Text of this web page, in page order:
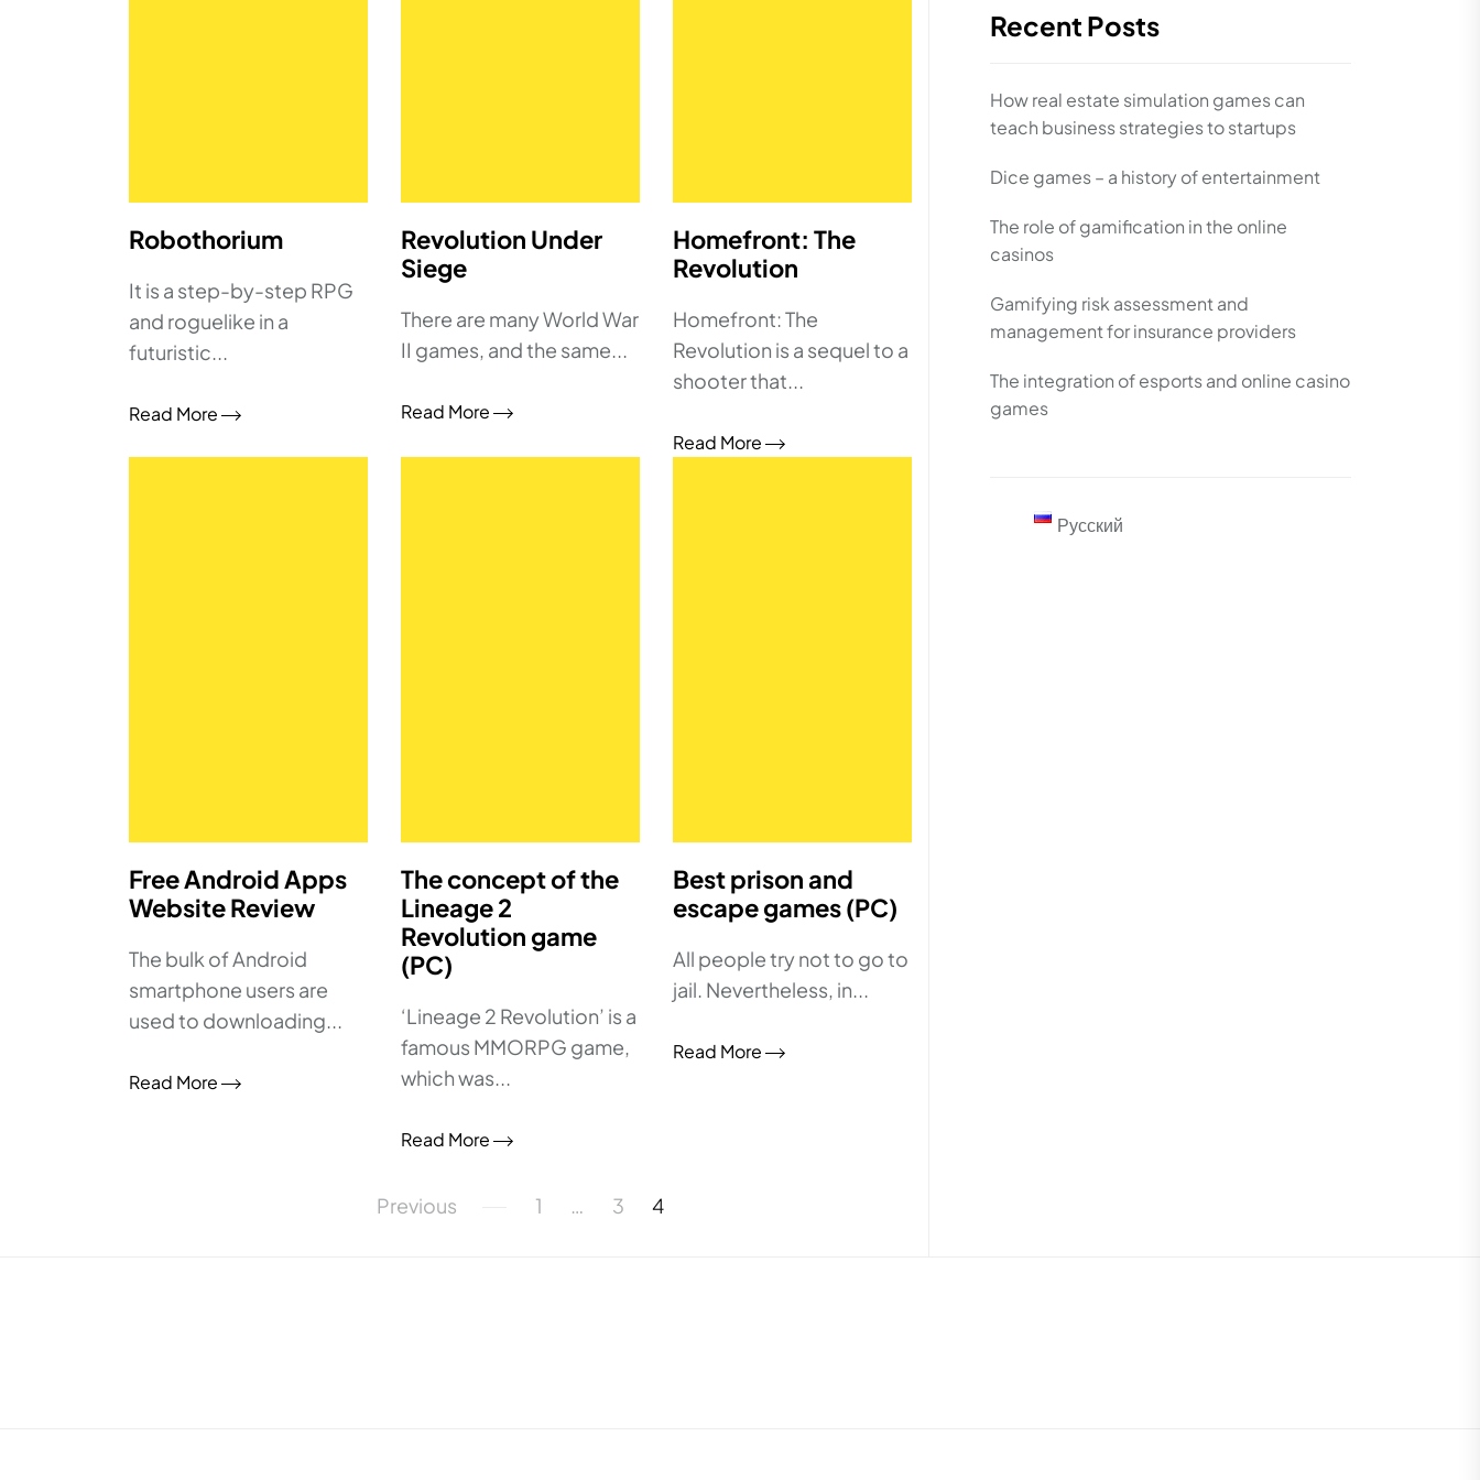
Robothorium
It is a step-by-step RPG
and roguelike in a
futuristic...
Read More
Revolution Under
Siege
There are many World War
II games, and the same...
Read More
Homefront: The
Revolution
Homefront: The
Revolution is a sequel to a
shooter that...
Read More
Free Android Apps
Website Review
The bulk of Android
smartphone users are
used to downloading...
Read More
The concept of the
Lineage 2
Revolution game
(PC)
‘Lineage 2 Revolution’ is a
famous MMORPG game,
which was...
Read More
Best prison and
escape games (PC)
All people try not to go to
jail. Nevertheless, in...
Read More
Previous 1 3 4
Recent Posts
How real estate simulation games can
teach business strategies to startups
Dice games – a history of entertainment
The role of gamification in the online
casinos
Gamifying risk assessment and
management for insurance providers
The integration of esports and online casino
games
Русский